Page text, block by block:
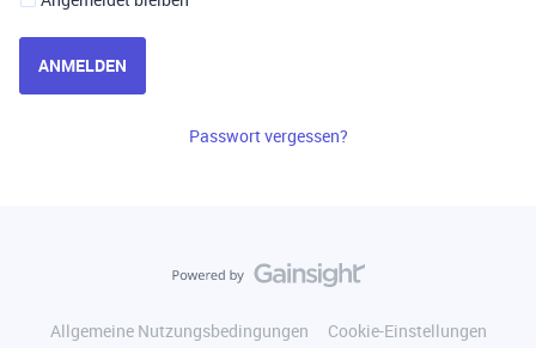
ANMELDEN
Passwort vergessen?
Allgemeine Nutzungsbedingungen
Cookie-Einstellungen